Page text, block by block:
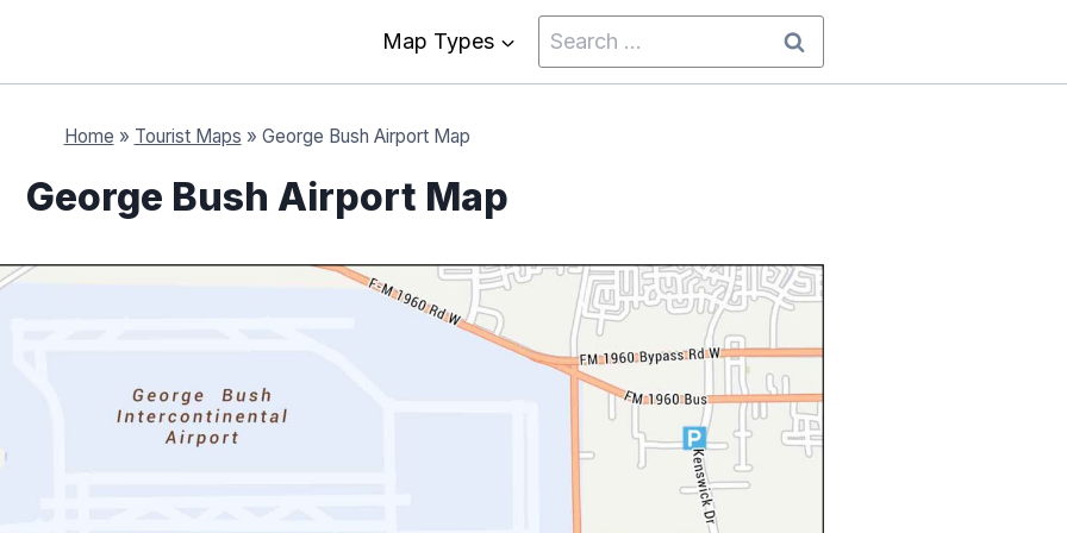
Map Types
Search
for:
Home » Tourist Maps » George Bush Airport Map
George Bush Airport Map